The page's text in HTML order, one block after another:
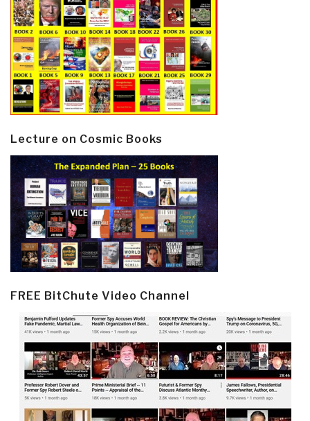
Lecture on Cosmic Books
FREE BitChute Video Channel